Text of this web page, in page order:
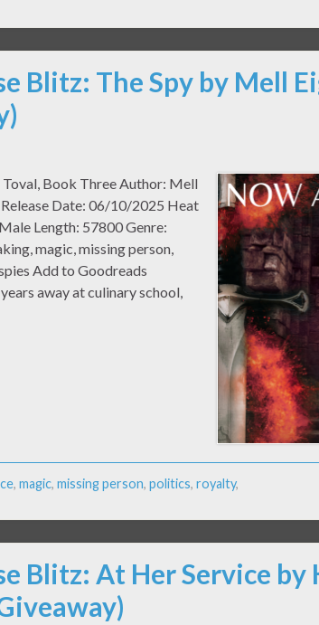
Blitz: The Spy by Mell
Book Three Author: Mell
Date: 06/10/2025 Heat
Length: 57800 Genre:
magic, missing person,
Add to Goodreads
away at culinary school,
, magic, missing person, politics, royalty,
Blitz: At Her Service by